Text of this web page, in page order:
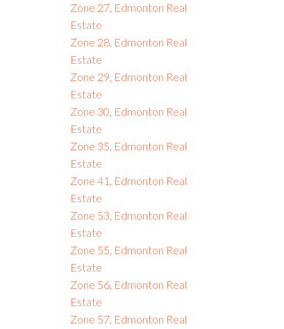
Zone 27, Edmonton Real
Estate
Zone 28, Edmonton Real
Estate
Zone 29, Edmonton Real
Estate
Zone 30, Edmonton Real
Estate
Zone 35, Edmonton Real
Estate
Zone 41, Edmonton Real
Estate
Zone 53, Edmonton Real
Estate
Zone 55, Edmonton Real
Estate
Zone 56, Edmonton Real
Estate
Zone 57, Edmonton Real